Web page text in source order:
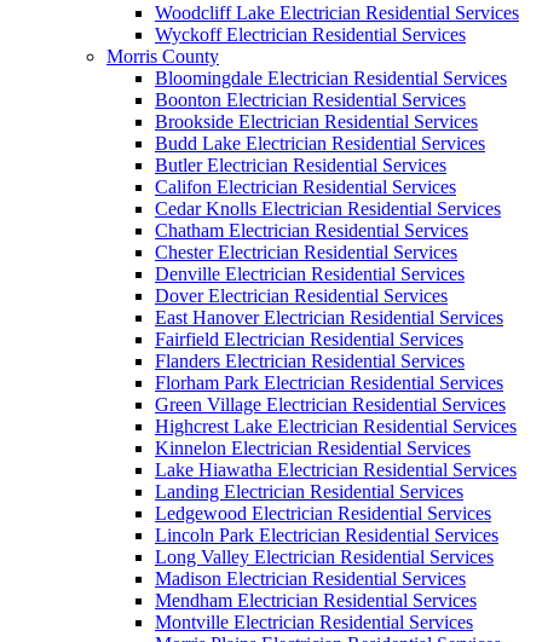
Woodcliff Lake Electrician Residential Services
Wyckoff Electrician Residential Services
Morris County
Bloomingdale Electrician Residential Services
Boonton Electrician Residential Services
Brookside Electrician Residential Services
Budd Lake Electrician Residential Services
Butler Electrician Residential Services
Califon Electrician Residential Services
Cedar Knolls Electrician Residential Services
Chatham Electrician Residential Services
Chester Electrician Residential Services
Denville Electrician Residential Services
Dover Electrician Residential Services
East Hanover Electrician Residential Services
Fairfield Electrician Residential Services
Flanders Electrician Residential Services
Florham Park Electrician Residential Services
Green Village Electrician Residential Services
Highcrest Lake Electrician Residential Services
Kinnelon Electrician Residential Services
Lake Hiawatha Electrician Residential Services
Landing Electrician Residential Services
Ledgewood Electrician Residential Services
Lincoln Park Electrician Residential Services
Long Valley Electrician Residential Services
Madison Electrician Residential Services
Mendham Electrician Residential Services
Montville Electrician Residential Services